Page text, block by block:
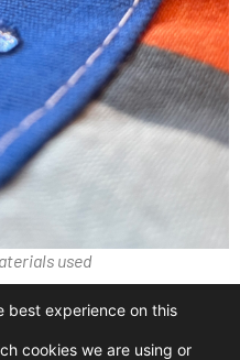
used
contact@crackpacs.com
best experience on this
cookies we are using or